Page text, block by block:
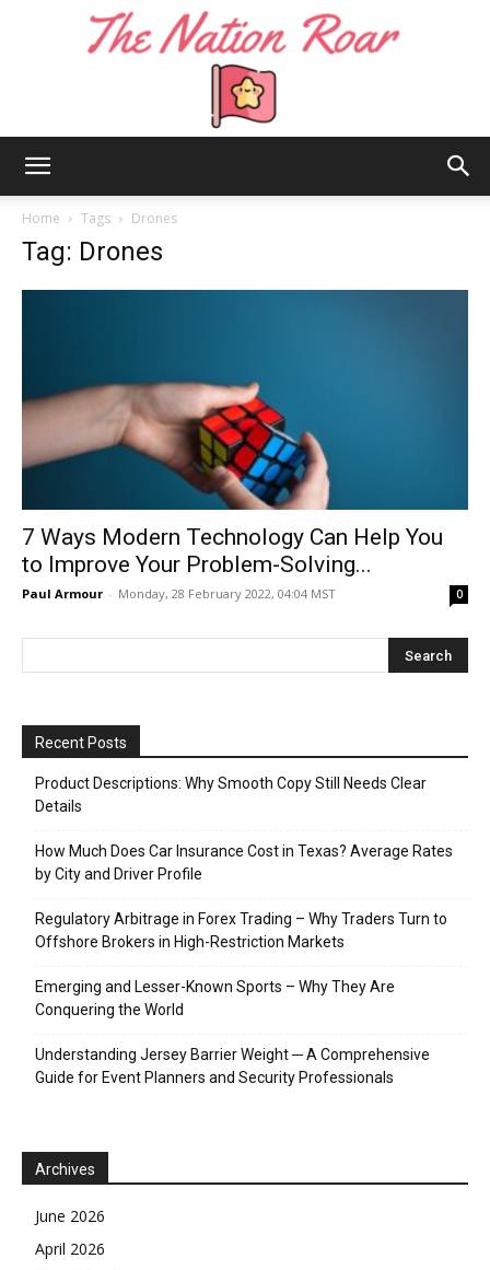
Roar
Home Tags Drones
Tag: Drones
7 Ways Modern Technology Can Help You
to Improve Your Problem-Solving...
Paul Armour - Monday, 28 February 2022, 04:04 MST 0
Recent Posts
Product Descriptions: Why Smooth Copy Still Needs Clear
Details
How Much Does Car Insurance Cost in Texas? Average Rates
by City and Driver Profile
Regulatory Arbitrage in Forex Trading – Why Traders Turn to
Offshore Brokers in High-Restriction Markets
Emerging and Lesser-Known Sports – Why They Are
Conquering the World
Understanding Jersey Barrier Weight ─ A Comprehensive
Guide for Event Planners and Security Professionals
Archives
June 2026
April 2026